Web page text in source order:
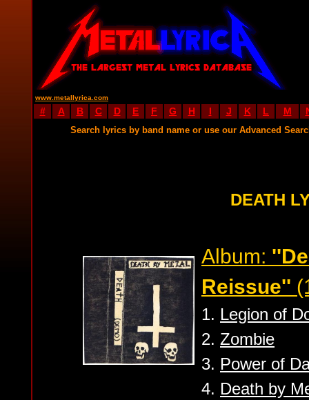
www.metallyrica.com
# A B C D E F G H I J K L M
Search lyrics by band name or use our Advanced
DEATH
Album:
Reissue''
1. Legion of
2. Zombie
3. Power of
4. Death by